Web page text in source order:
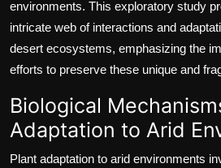
environments. This exploratory study
intricate web of interactions and
desert ecosystems, emphasizing the
efforts to preserve these unique and
Biological
Adaptation to Arid
Plant adaptation to arid environments